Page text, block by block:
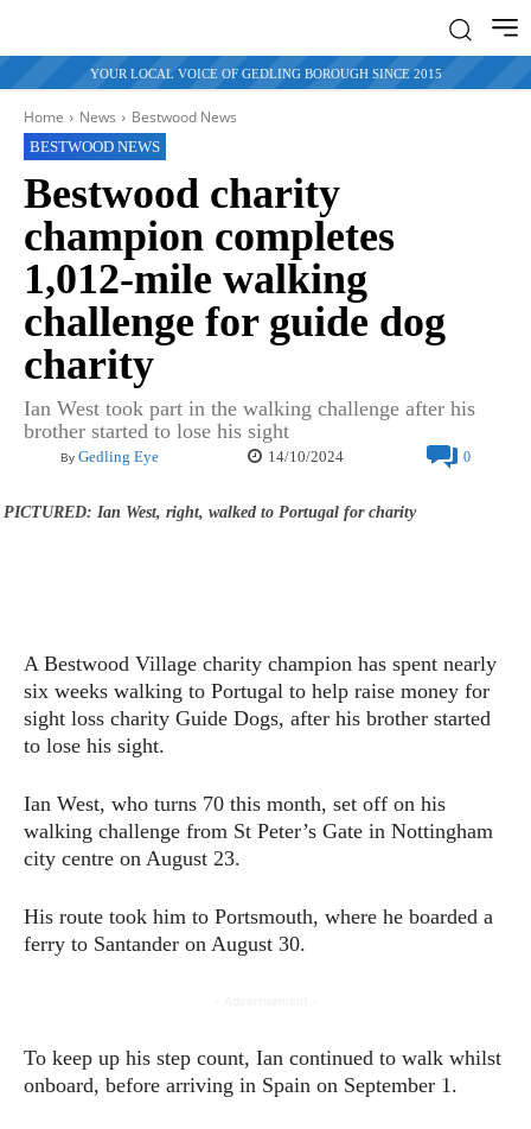
YOUR LOCAL VOICE OF GEDLING BOROUGH SINCE 2015
Home News Bestwood News
BESTWOOD NEWS
Bestwood charity
champion completes
1,012-mile walking
challenge for guide dog
charity
Ian West took part in the walking challenge after his
brother started to lose his sight
By Gedling Eye 14/10/2024 0
PICTURED: Ian West, right, walked to Portugal for charity
A Bestwood Village charity champion has spent nearly
six weeks walking to Portugal to help raise money for
sight loss charity Guide Dogs, after his brother started
to lose his sight.
Ian West, who turns 70 this month, set off on his
walking challenge from St Peter’s Gate in Nottingham
city centre on August 23.
His route took him to Portsmouth, where he boarded a
ferry to Santander on August 30.
To keep up his step count, Ian continued to walk whilst
onboard, before arriving in Spain on September 1.